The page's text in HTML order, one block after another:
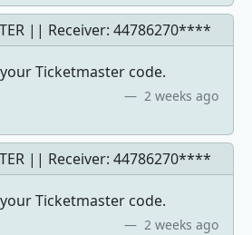
|| Receiver: 44786270****
Ticketmaster code.
2 weeks ago
|| Receiver: 44786270****
Ticketmaster code.
2 weeks ago